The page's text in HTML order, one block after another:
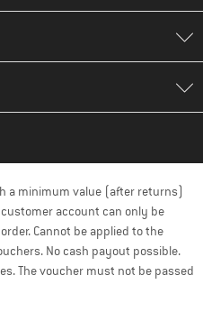
a minimum value (after returns)
account can only be
Cannot be applied to the
No cash payout possible.
The voucher must not be passed